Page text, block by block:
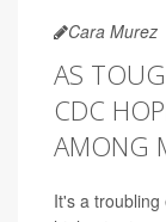
Cara Murez
AS
CDC
AMONG
It's a